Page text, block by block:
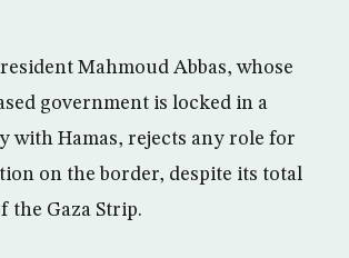
Mahmoud Abbas, whose
government is locked in a
with Hamas, rejects any role for
on the border, despite its total
the Gaza Strip.